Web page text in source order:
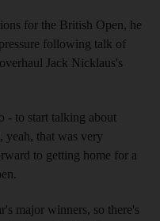
for the British Open, he
following talk of
Jack Nicklaus's
- to start talking about
yeah, that was very
to getting home for a
major winners, so there's